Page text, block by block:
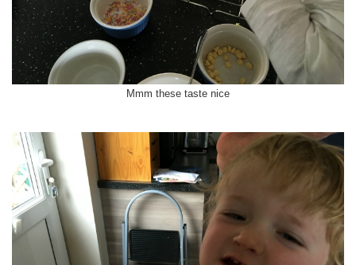
Mmm these taste nice